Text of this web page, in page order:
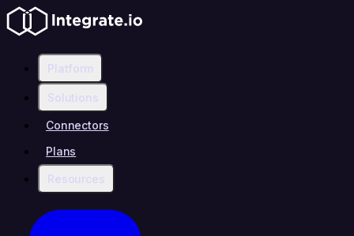
Platform
Solutions
Connectors
Plans
Resources